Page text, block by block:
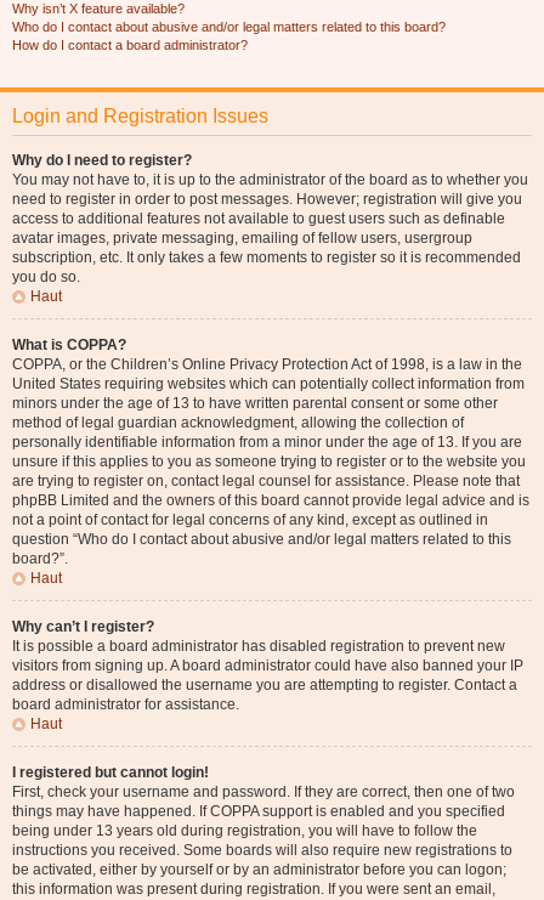
Why isn’t X feature available?
Who do I contact about abusive and/or legal matters related to this board?
How do I contact a board administrator?
Login and Registration Issues
Why do I need to register?
You may not have to, it is up to the administrator of the board as to whether you
need to register in order to post messages. However; registration will give you
access to additional features not available to guest users such as definable
avatar images, private messaging, emailing of fellow users, usergroup
subscription, etc. It only takes a few moments to register so it is recommended
you do so.
Haut
What is COPPA?
COPPA, or the Children’s Online Privacy Protection Act of 1998, is a law in the
United States requiring websites which can potentially collect information from
minors under the age of 13 to have written parental consent or some other
method of legal guardian acknowledgment, allowing the collection of
personally identifiable information from a minor under the age of 13. If you are
unsure if this applies to you as someone trying to register or to the website you
are trying to register on, contact legal counsel for assistance. Please note that
phpBB Limited and the owners of this board cannot provide legal advice and is
not a point of contact for legal concerns of any kind, except as outlined in
question “Who do I contact about abusive and/or legal matters related to this
board?”.
Haut
Why can’t I register?
It is possible a board administrator has disabled registration to prevent new
visitors from signing up. A board administrator could have also banned your IP
address or disallowed the username you are attempting to register. Contact a
board administrator for assistance.
Haut
I registered but cannot login!
First, check your username and password. If they are correct, then one of two
things may have happened. If COPPA support is enabled and you specified
being under 13 years old during registration, you will have to follow the
instructions you received. Some boards will also require new registrations to
be activated, either by yourself or by an administrator before you can logon;
this information was present during registration. If you were sent an email,